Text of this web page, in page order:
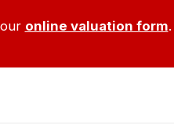
online valuation form.